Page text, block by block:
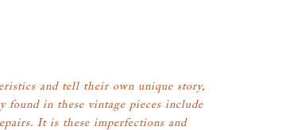
and tell their own unique story,
found in these vintage pieces include
It is these imperfections and